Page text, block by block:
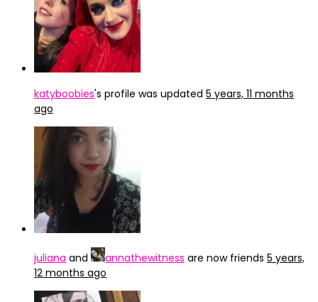
katyboobies's profile was updated 5 years, 11 months
ago
juliana and annathewitness are now friends 5 years,
12 months ago